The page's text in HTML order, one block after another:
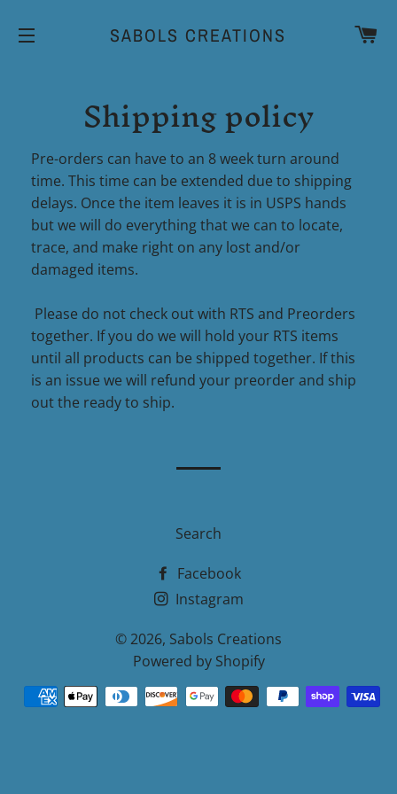
SABOLS CREATIONS
Shipping policy
Pre-orders can have to an 8 week turn around
time. This time can be extended due to shipping
delays. Once the item leaves it is in USPS hands
but we will do everything that we can to locate,
trace, and make right on any lost and/or
damaged items.
Please do not check out with RTS and Preorders
together. If you do we will hold your RTS items
until all products can be shipped together. If this
is an issue we will refund your preorder and ship
out the ready to ship.
Search
Facebook
Instagram
© 2026, Sabols Creations
Powered by Shopify
Payment